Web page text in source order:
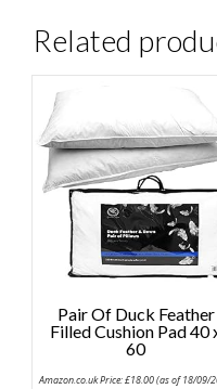
Related
Pair Of Duck Feather
Filled Cushion Pad 40
60
Amazon.co.uk Price:£18.00(as of 18/09/